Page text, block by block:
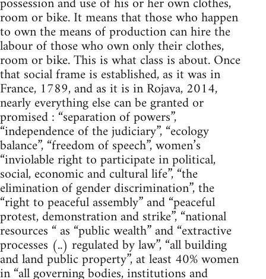
room or bike. It means that those who happen
to own the means of production can hire the
labour of those who own only their clothes,
room or bike. This is what class is about. Once
that social frame is established, as it was in
France, 1789, and as it is in Rojava, 2014,
nearly everything else can be granted or
promised : “separation of powers”,
“independence of the judiciary”, “ecology
balance”, “freedom of speech”, women’s
“inviolable right to participate in political,
social, economic and cultural life”, “the
elimination of gender discrimination”, the
“right to peaceful assembly” and “peaceful
protest, demonstration and strike”, “national
resources “ as “public wealth” and “extractive
processes (..) regulated by law”, “all building
and land public property”, at least 40% women
in “all governing bodies, institutions and